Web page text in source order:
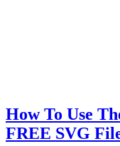
How To Use
FREE SVG